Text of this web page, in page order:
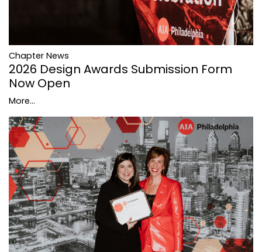
Chapter News
2026 Design Awards Submission Form
Now Open
More...